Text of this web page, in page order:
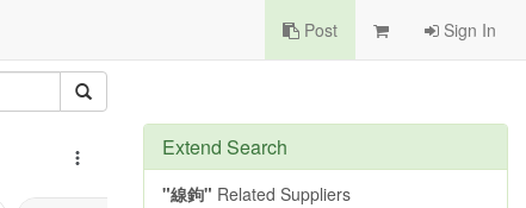
Post Sign In
Extend Search
"線鉤" Related Suppliers